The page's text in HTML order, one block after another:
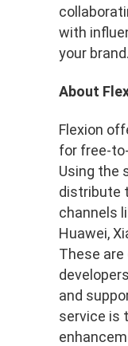
with
your brand.
About
Flexion
for free-
Using the
distribute
channels
Huawei,
These
and
service is